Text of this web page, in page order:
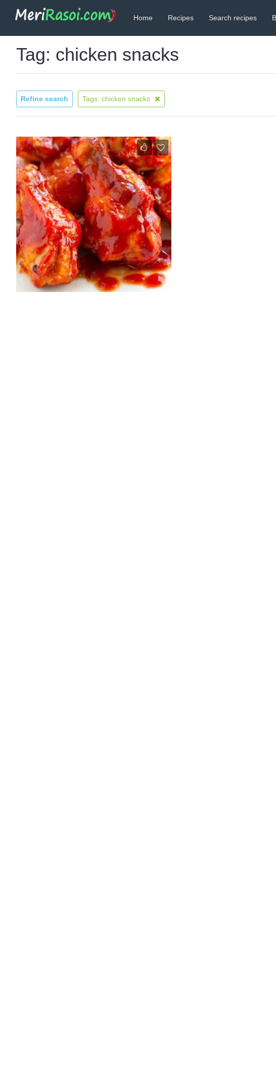
Home Recipes Search recipes
Tag: chicken snacks
Refine search Tags: chicken snacks